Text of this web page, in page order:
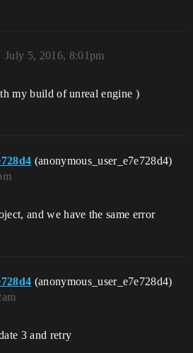
July 5, 2016, 8:01pm
my build of unreal engine )
(anonymous_user_e7e728d4)
and we have the same error
(anonymous_user_e7e728d4)
3 and retry